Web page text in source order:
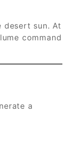
desert sun. At
command
a